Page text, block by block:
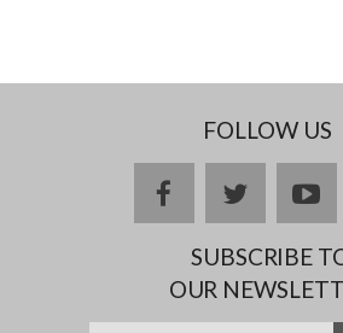
FOLLOW US
facebooktwitter
SUBSCRIBE
OUR